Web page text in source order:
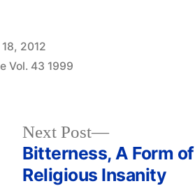
2012
Vol. 43 1999
Next Post
Next
post:
Bitterness, A Form of
Religious Insanity